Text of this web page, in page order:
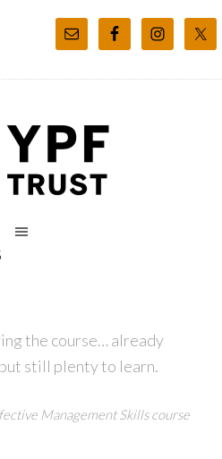
the course… already
still plenty to learn.
Management Skills course